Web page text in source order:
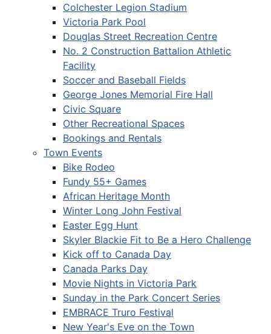
Colchester Legion Stadium
Victoria Park Pool
Douglas Street Recreation Centre
No. 2 Construction Battalion Athletic
Facility
Soccer and Baseball Fields
George Jones Memorial Fire Hall
Civic Square
Other Recreational Spaces
Bookings and Rentals
Town Events
Bike Rodeo
Fundy 55+ Games
African Heritage Month
Winter Long John Festival
Easter Egg Hunt
Skyler Blackie Fit to Be a Hero Challenge
Kick off to Canada Day
Canada Parks Day
Movie Nights in Victoria Park
Sunday in the Park Concert Series
EMBRACE Truro Festival
New Year's Eve on the Town